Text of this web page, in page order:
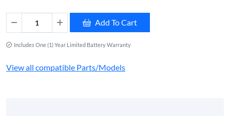
Add To Cart
Includes One (1) Year Limited Battery Warranty
View all compatible Parts/Models